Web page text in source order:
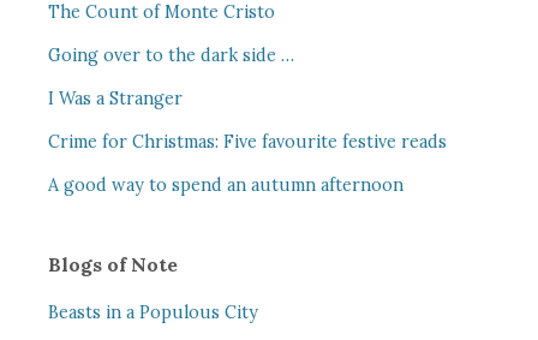
The Count of Monte Cristo
Going over to the dark side …
I Was a Stranger
Crime for Christmas: Five favourite festive reads
A good way to spend an autumn afternoon
Blogs of Note
Beasts in a Populous City